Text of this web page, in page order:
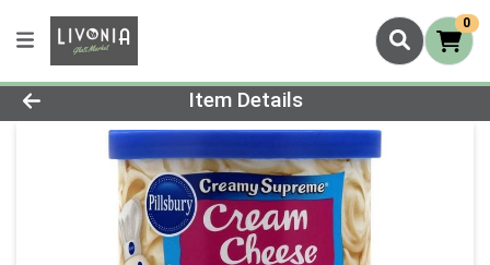
0
Product Details Page
Item Details